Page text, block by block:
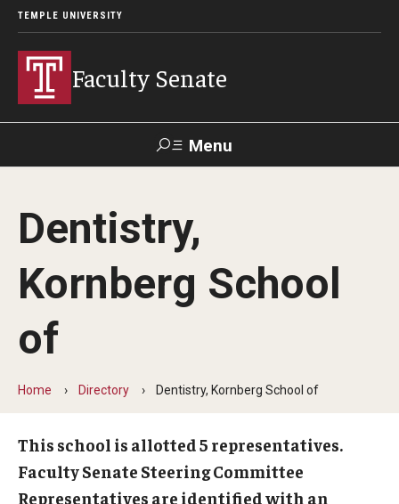
TEMPLE UNIVERSITY
Faculty Senate
Menu
About
Application to Serve on Faculty Senate Committees
Constitution
Who We Are
Committees
Dentistry,
Kornberg School
of
Home Directory Dentistry, Kornberg School of
This school is allotted 5 representatives.
Faculty Senate Steering Committee
Representatives are identified with an